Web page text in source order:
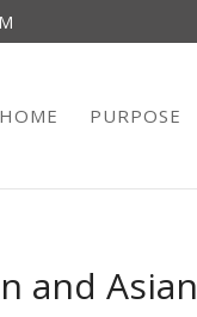
HOME PURPOSE
and